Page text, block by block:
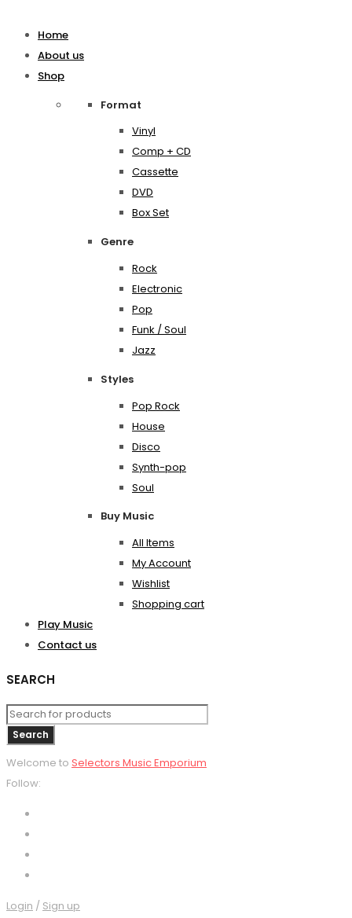
Home
About us
Shop
Format
Vinyl
Comp + CD
Cassette
DVD
Box Set
Genre
Rock
Electronic
Pop
Funk / Soul
Jazz
Styles
Pop Rock
House
Disco
Synth-pop
Soul
Buy Music
All Items
My Account
Wishlist
Shopping cart
Play Music
Contact us
SEARCH
Welcome to Selectors Music Emporium
Follow:
Login / Sign up